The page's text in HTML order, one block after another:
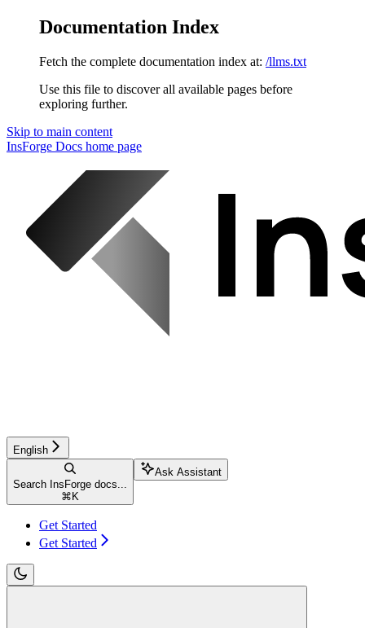
Documentation Index
Fetch the complete documentation index at: /llms.txt
Use this file to discover all available pages before
exploring further.
Skip to main content
InsForge Docs home page
English
Search InsForge docs...
⌘ K
Ask Assistant
Get Started
Get Started